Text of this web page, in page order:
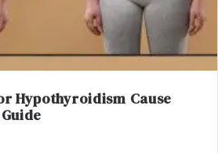
Hypothyroidism Cause